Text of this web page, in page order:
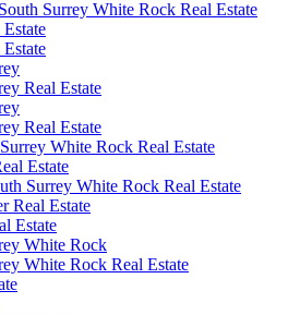
Surrey White Rock Real Estate
Real Estate
Real Estate
White Rock Real Estate
Estate
Surrey White Rock Real Estate
Real Estate
Estate
White Rock
White Rock Real Estate